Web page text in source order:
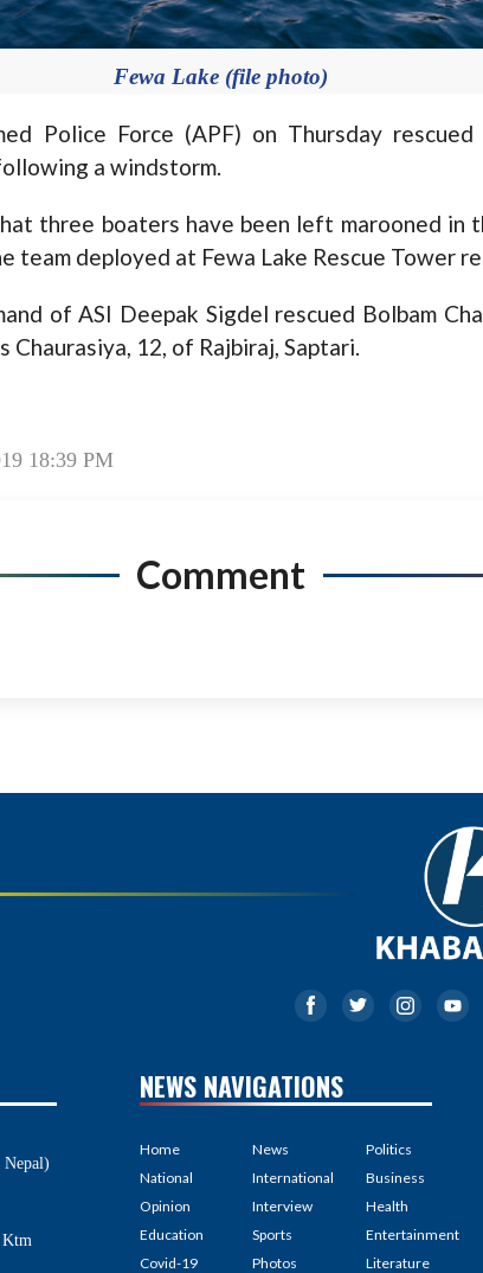
Fewa Lake (file photo)
Police Force (APF) on Thursday
a windstorm.
three boaters have been left marooned in
team deployed at Fewa Lake Rescue Tower
of ASI Deepak Sigdel rescued Bolbam
Chaurasiya, 12, of Rajbiraj, Saptari.
18:39 PM
Comment
Ktm
NEWS NAVIGATIONS
Home
National
Opinion
Education
Covid-19
News
International
Interview
Sports
Photos
Politics
Business
Health
Entertainment
Literature